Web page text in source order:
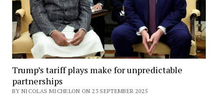
Trump’s tariff plays make for unpredictable
partnerships
BY NICOLAS MICHELON ON 23 SEPTEMBER 2025